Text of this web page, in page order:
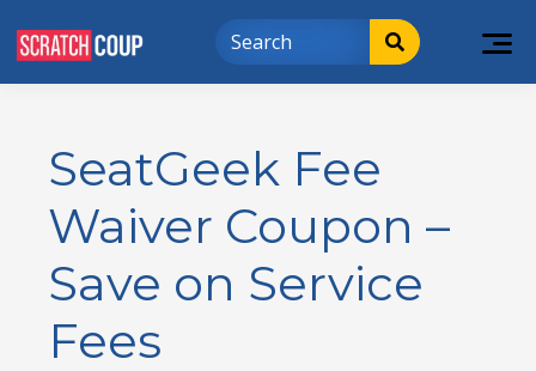
SeatGeek Fee
Waiver Coupon –
Save on Service
Fees